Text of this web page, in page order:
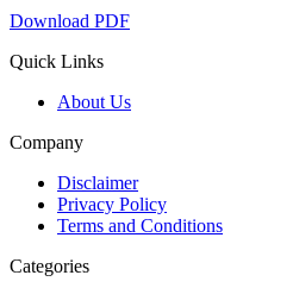
Download PDF
Quick Links
About Us
Company
Disclaimer
Privacy Policy
Terms and Conditions
Categories